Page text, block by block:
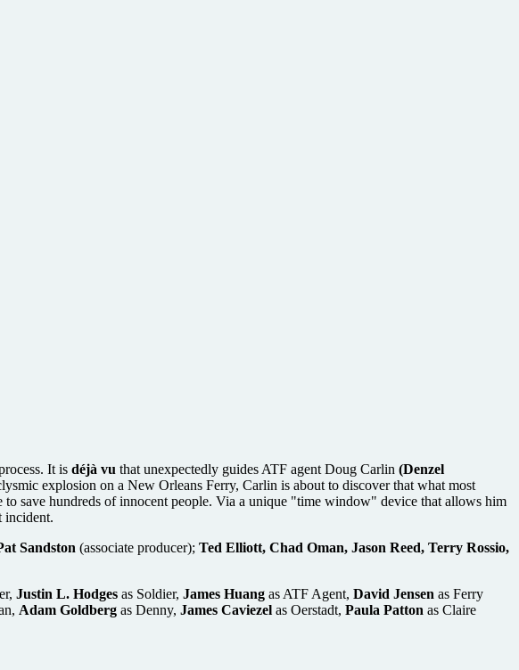
It is déjà vu that unexpectedly guides ATF agent Doug Carlin (Denzel
explosion on a New Orleans Ferry, Carlin is about to discover that what most
save hundreds of innocent people. Via a unique "time window" device that allows him
incident.
Sandston (associate producer); Ted Elliott, Chad Oman, Jason Reed, Terry Rossio,
Justin L. Hodges as Soldier, James Huang as ATF Agent, David Jensen as Ferry
Adam Goldberg as Denny, James Caviezel as Oerstadt, Paula Patton as Claire